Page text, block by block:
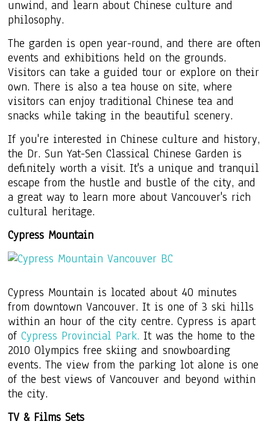
unwind, and learn about Chinese culture and
philosophy.
The garden is open year-round, and there are often
events and exhibitions held on the grounds.
Visitors can take a guided tour or explore on their
own. There is also a tea house on site, where
visitors can enjoy traditional Chinese tea and
snacks while taking in the beautiful scenery.
If you're interested in Chinese culture and history,
the Dr. Sun Yat-Sen Classical Chinese Garden is
definitely worth a visit. It's a unique and tranquil
escape from the hustle and bustle of the city, and
a great way to learn more about Vancouver's rich
cultural heritage.
Cypress Mountain
Cypress Mountain is located about 40 minutes
from downtown Vancouver. It is one of 3 ski hills
within an hour of the city centre. Cypress is apart
ofCypress Provincial Park. It was the home to the
2010 Olympics free skiing and snowboarding
events. The view from the parking lot alone is one
of the best views of Vancouver and beyond within
the city.
TV & Films Sets